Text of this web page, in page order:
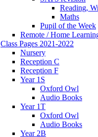
Reading,
Maths
Pupil of the Week
Remote / Home
Class Pages 2021-2022
Nursery
Reception C
Reception F
Year 1S
Oxford Owl
Audio Books
Year 1T
Oxford Owl
Audio Books
Year 2B